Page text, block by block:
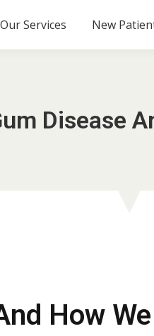
Our Services New
Disease
How